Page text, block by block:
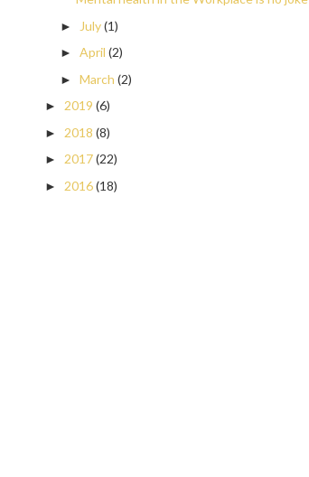
► July(1)
► April (2)
► March (2)
► 2019 (6)
► 2018 (8)
► 2017(22)
► 2016(18)